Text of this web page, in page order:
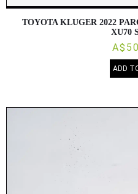
TOYOTA KLUGER 2022
XU70
ADD